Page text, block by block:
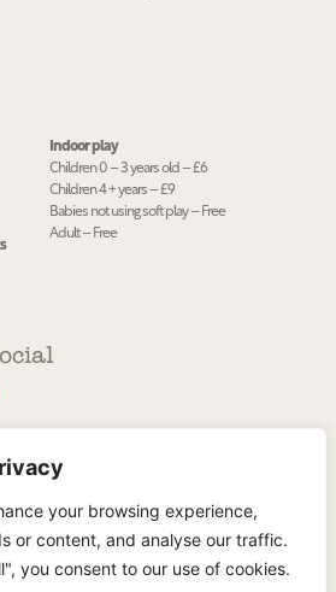
your browsing experience,
or content, and analyse our traffic.
you consent to our use of cookies.
Indoor play
Children 0 – 3 years old – £6
Children 4 + years – £9
Babies not using soft play – Free
Adult – Free